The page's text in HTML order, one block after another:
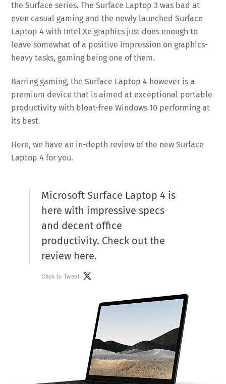
the Surface series. The Surface Laptop 3 was bad at
even casual gaming and the newly launched Surface
Laptop 4 with Intel Xe graphics just does enough to
leave somewhat of a positive impression on graphics-
heavy tasks, gaming being one of them.
Barring gaming, the Surface Laptop 4 however is a
premium device that is aimed at exceptional portable
productivity with bloat-free Windows 10 performing at
its best.
Here, we have an in-depth review of the new Surface
Laptop 4 for you.
Microsoft Surface Laptop 4 is
here with impressive specs
and decent office
productivity. Check out the
review here.
Click to Tweet